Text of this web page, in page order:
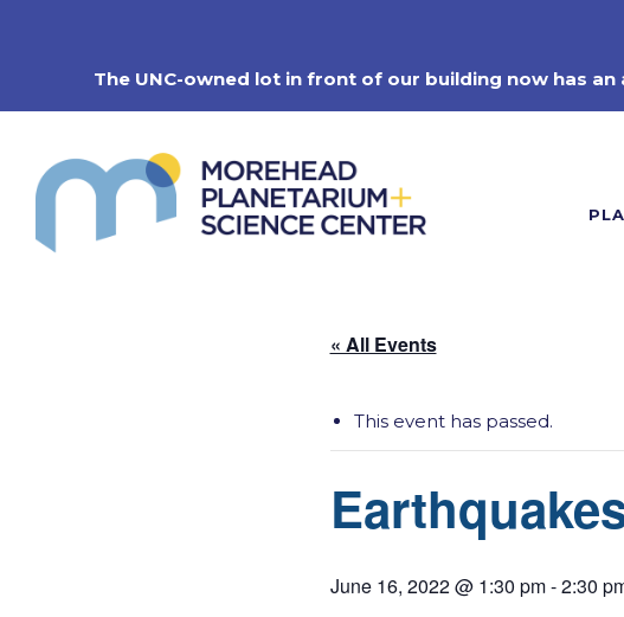
The UNC-owned lot in front of our building now has
« All Events
This event has passed.
June 16, 2022 @ 1:30 pm-2:30